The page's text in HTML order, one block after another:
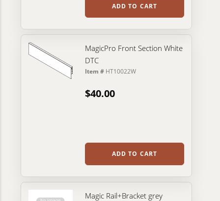
ADD TO CART
MagicPro Front Section White
DTC
Item # HT10022W
$40.00
ADD TO CART
Magic Rail+Bracket grey